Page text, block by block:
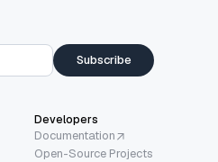
Subscribe
Developers
Documentation
Open-Source Projects